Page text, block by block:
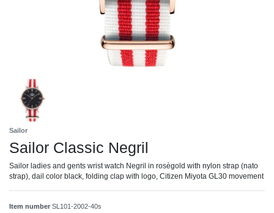
Sailor
Sailor Classic Negril
Sailor ladies and gents wrist watch Negril in rosègold with nylon strap (nato
strap), dail color black, folding clap with logo, Citizen Miyota GL30 movement
Item number SL101-2002-40s